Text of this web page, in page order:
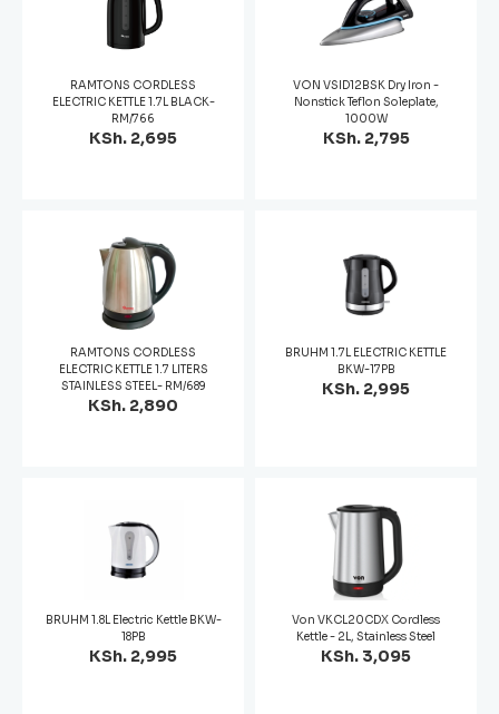
RAMTONS CORDLESS
ELECTRIC KETTLE 1.7L BLACK-
RM/766
KSh. 2,695
VON VSID12BSK Dry Iron -
Nonstick Teflon Soleplate,
1000W
KSh. 2,795
RAMTONS CORDLESS
ELECTRIC KETTLE 1.7 LITERS
STAINLESS STEEL- RM/689
KSh. 2,890
BRUHM 1.7L ELECTRIC KETTLE
BKW-17PB
KSh. 2,995
BRUHM 1.8L Electric Kettle BKW-
18PB
KSh. 2,995
Von VKCL20CDX Cordless
Kettle - 2L, Stainless Steel
KSh. 3,095